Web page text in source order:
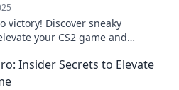
victory! Discover sneaky
your CS2 game and
Insider Secrets to Elevate